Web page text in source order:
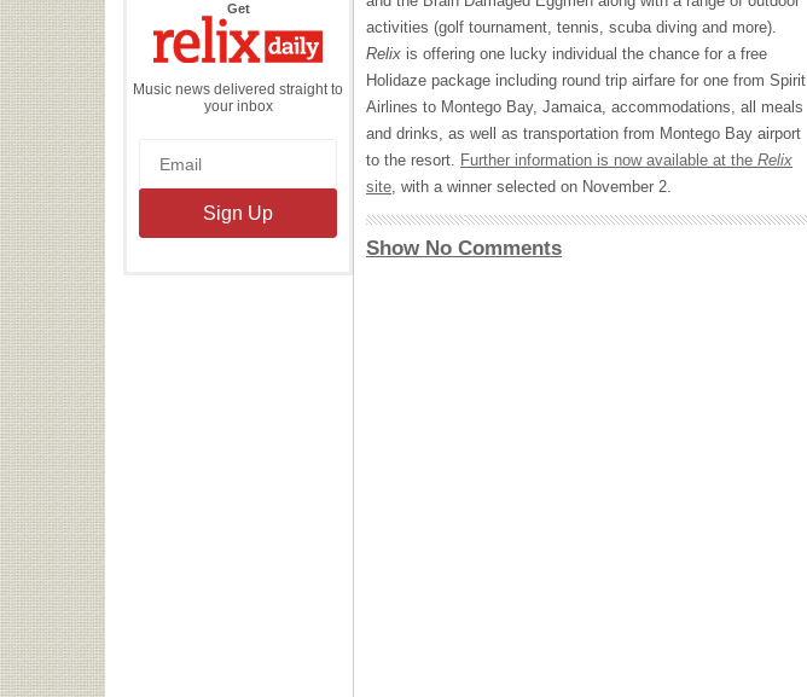
Getthe
Daily
Music news delivered straight to
your inbox
activities (golf tournament, tennis, scuba diving and more).
Relix is offering one lucky individual the chance for a free
Holidaze package including round trip airfare for one from Spirit
Airlines to Montego Bay, Jamaica, accommodations, all meals
and drinks, as well as transportation from Montego Bay airport
to the resort. Further information is now available at the Relix
site, with a winner selected on November 2.
Show No Comments